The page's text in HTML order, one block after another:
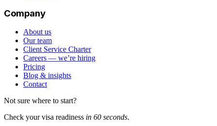
Company
About us
Our team
Client Service Charter
Careers — we’re hiring
Pricing
Blog & insights
Contact
Not sure where to start?
Check your visa readiness in 60 seconds.